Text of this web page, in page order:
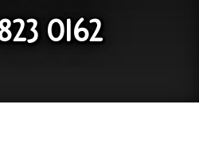
0162